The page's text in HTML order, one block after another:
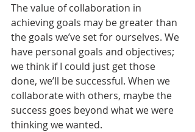
The value of collaboration in
achieving goals may be greater than
the goals we’ve set for ourselves. We
have personal goals and objectives;
we think if I could just get those
done, we’ll be successful. When we
collaborate with others, maybe the
success goes beyond what we were
thinking we wanted.